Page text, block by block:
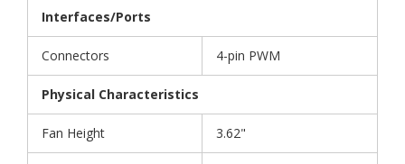
Interfaces/Ports
Connectors 4-pin PWM
Physical Characteristics
Fan Height 3.62"